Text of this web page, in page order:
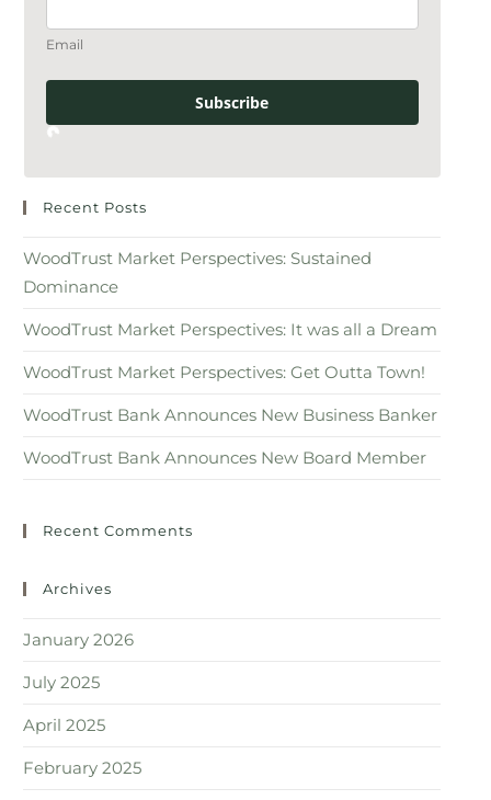
Email
Subscribe
Recent Posts
WoodTrust Market Perspectives: Sustained
Dominance
WoodTrust Market Perspectives: It was all a Dream
WoodTrust Market Perspectives: Get Outta Town!
WoodTrust Bank Announces New Business Banker
WoodTrust Bank Announces New Board Member
Recent Comments
Archives
January 2026
July 2025
April 2025
February 2025